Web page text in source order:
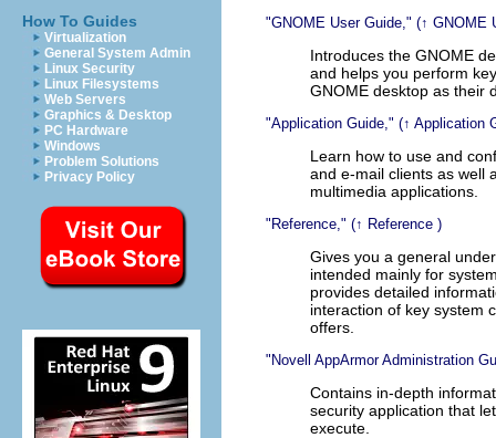
How To Guides
Virtualization
General System Admin
Linux Security
Linux Filesystems
Web Servers
Graphics & Desktop
PC Hardware
Windows
Problem Solutions
Privacy Policy
GNOME User Guide, (↑ GNOME
Introduces the GNOME
and helps you perform
GNOME desktop as their
Application Guide, (↑ Application
Learn how to use and
and e-mail clients as well
multimedia applications.
Reference, (↑ Reference )
Gives you a general
intended mainly for
provides detailed
interaction of key system
offers.
Novell AppArmor Administration
Contains in-depth
security application that
execute.